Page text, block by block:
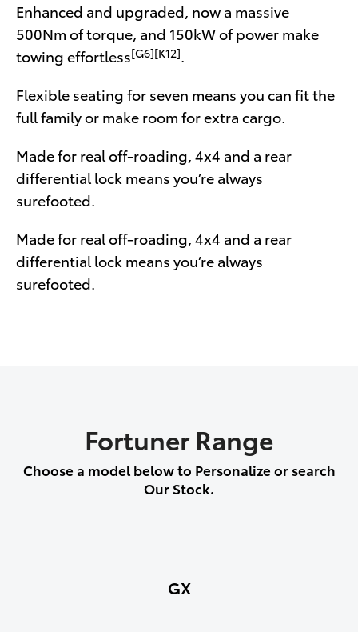
Enhanced and upgraded, now a massive
500Nm of torque, and 150kW of power make
towing effortless[G6][K12].
Flexible seating for seven means you can fit the
full family or make room for extra cargo.
Made for real off-roading, 4x4 and a rear
differential lock means you’re always
surefooted.
Made for real off-roading, 4x4 and a rear
differential lock means you’re always
surefooted.
Fortuner Range
Choose a model below to Personalize or search
Our Stock.
GX